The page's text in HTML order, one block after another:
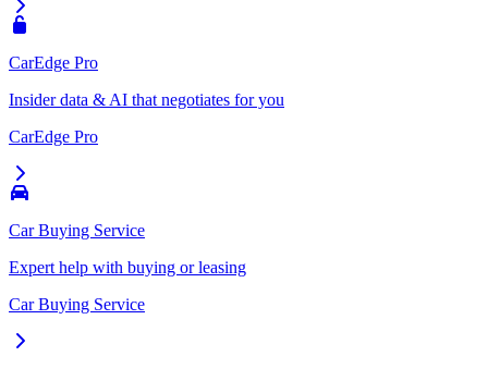
CarEdge Pro
Insider data & AI that negotiates for you
CarEdge Pro
Car Buying Service
Expert help with buying or leasing
Car Buying Service